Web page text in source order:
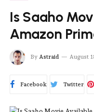
Is Saaho
Amazon
By Astraid August
Facebook Twitter